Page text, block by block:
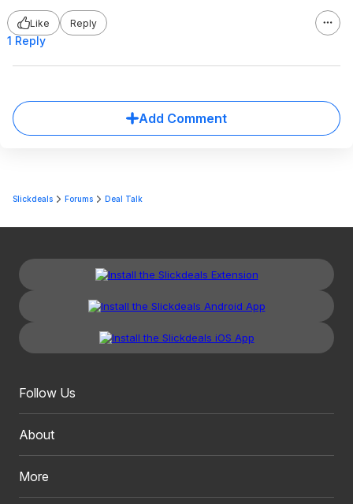
Like Reply
1 Reply
Add Comment
Slickdeals Forums Deal Talk
Follow Us
About
More